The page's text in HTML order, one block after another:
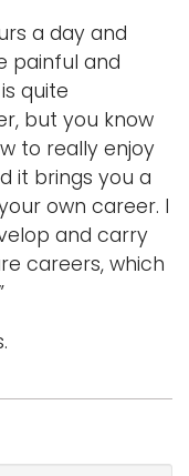
a day and
painful and
quite
but you know
to really enjoy
it brings you a
own career. I
and carry
careers, which